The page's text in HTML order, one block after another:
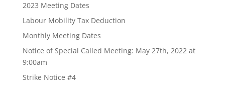
2023 Meeting Dates
Labour Mobility Tax Deduction
Monthly Meeting Dates
Notice of Special Called Meeting: May 27th, 2022 at
9:00am
Strike Notice #4